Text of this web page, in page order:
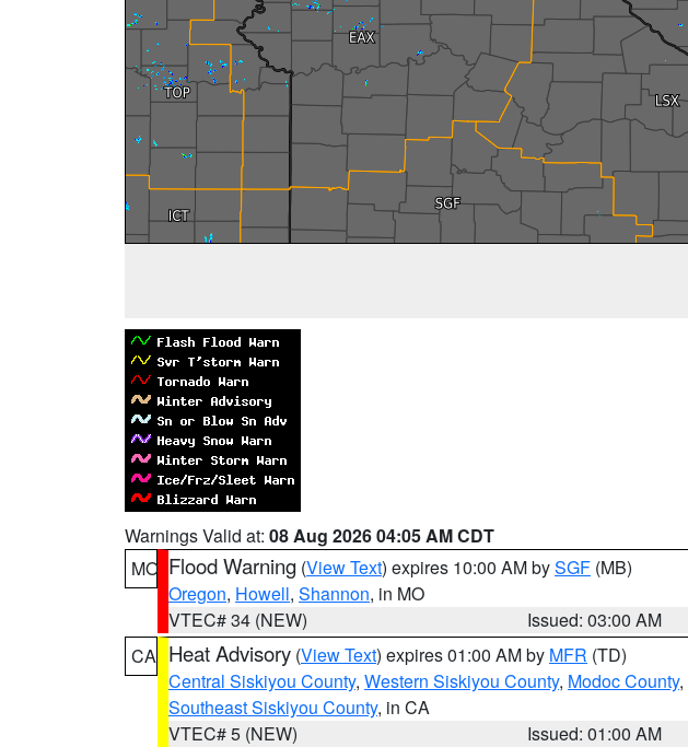
Warnings Valid at: 08 Aug 2026 04:05 AM CDT
MO Flood Warning (View Text) expires 10:00 AM bySGF (MB)
Oregon, Howell, Shannon, in MO
VTEC# 34 (NEW)
Issued: 03:00 AM
CA Heat Advisory (View Text) expires 01:00 AM by MFR (TD)
Central Siskiyou County, Western Siskiyou County, Modoc County,
Southeast Siskiyou County, in CA
VTEC# 5 (NEW)
Issued: 01:00 AM